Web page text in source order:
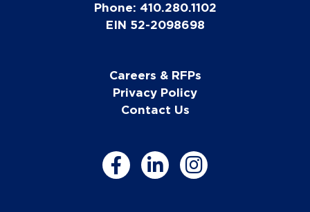
Phone: 410.280.1102
EIN 52-2098698
Careers & RFPs
Privacy Policy
Contact Us